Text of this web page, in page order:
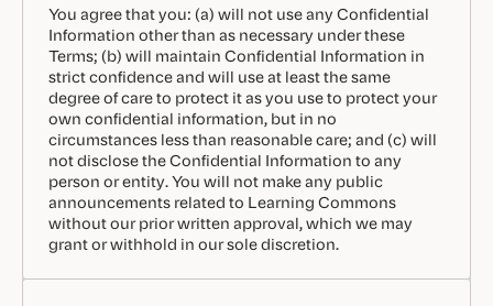
You agree that you: (a) will not use any Confidential
Information other than as necessary under these
Terms; (b) will maintain Confidential Information in
strict confidence and will use at least the same
degree of care to protect it as you use to protect your
own confidential information, but in no
circumstances less than reasonable care; and (c) will
not disclose the Confidential Information to any
person or entity. You will not make any public
announcements related to Learning Commons
without our prior written approval, which we may
grant or withhold in our sole discretion.